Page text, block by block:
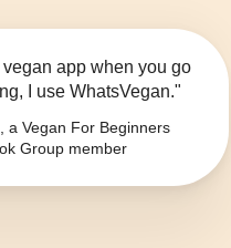
app when you go
I use WhatsVegan."
Vegan For Beginners
Group member